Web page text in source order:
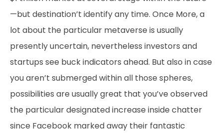
—but destination’t identify any time. Once More, a
lot about the particular metaverse is usually
presently uncertain, nevertheless investors and
startups see buck indicators ahead. But also in case
you aren’t submerged within all those spheres,
possibilities are usually great that you’ve observed
the particular designated increase inside chatter
since Facebook marked away their fantastic